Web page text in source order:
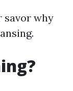
savor why